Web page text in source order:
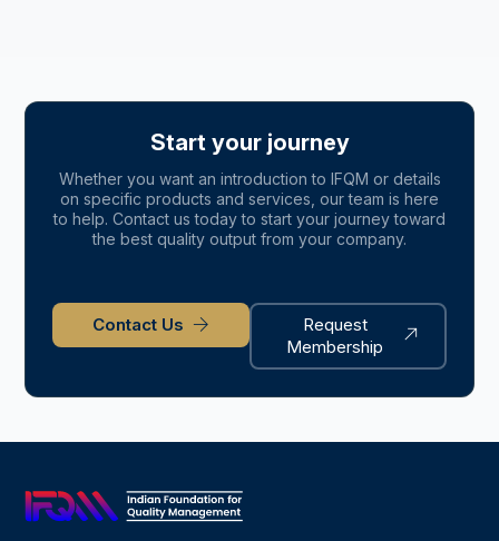
Start your journey
Whether you want an introduction to IFQM or details
on specific products and services, our team is here
to help. Contact us today to start your journey toward
the best quality output from your company.
Contact Us
Request
Membership